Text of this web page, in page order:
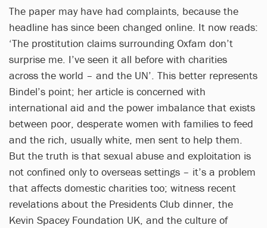
The paper may have had complaints, because the
headline has since been changed online. It now reads:
‘The prostitution claims surrounding Oxfam don’t
surprise me. I’ve seen it all before with charities
across the world – and the UN’. This better represents
Bindel’s point; her article is concerned with
international aid and the power imbalance that exists
between poor, desperate women with families to feed
and the rich, usually white, men sent to help them.
But the truth is that sexual abuse and exploitation is
not confined only to overseas settings – it’s a problem
that affects domestic charities too; witness recent
revelations about the Presidents Club dinner, the
Kevin Spacey Foundation UK, and the culture of